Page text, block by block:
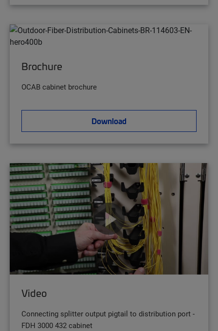
Brochure
OCAB cabinet brochure
Download
Video
Connecting splitter output pigtail to distribution port -
FDH 3000 432 cabinet